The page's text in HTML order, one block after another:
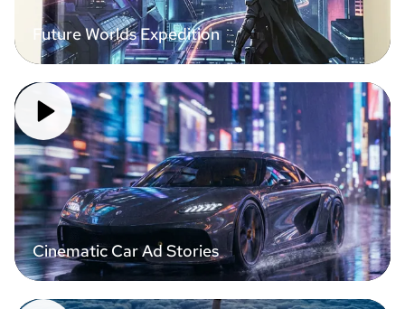
Future Worlds Expedition
Cinematic Car Ad Stories